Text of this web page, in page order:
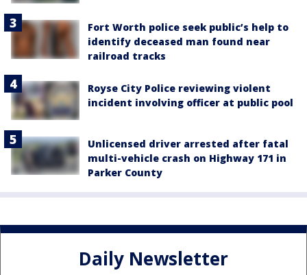
Fort Worth police seek public’s help to
identify deceased man found near
railroad tracks
Royse City Police reviewing violent
incident involving officer at public pool
Unlicensed driver arrested after fatal
multi-vehicle crash on Highway 171 in
Parker County
Daily Newsletter